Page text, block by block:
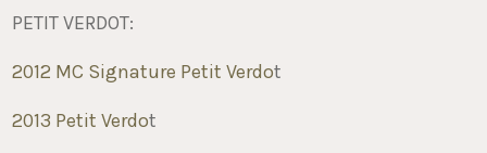
PETIT VERDOT:
2012 MC Signature Petit Verdot
2013 Petit Verdot